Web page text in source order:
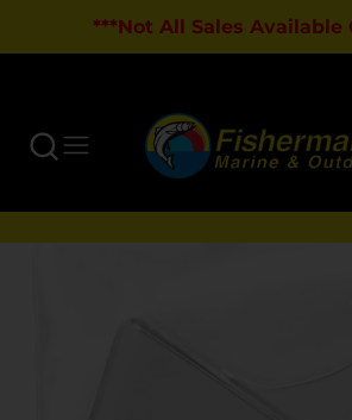
***Not All Sales Available